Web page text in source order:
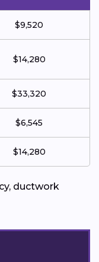
$9,520
$14,280
$33,320
$6,545
$14,280
ductwork